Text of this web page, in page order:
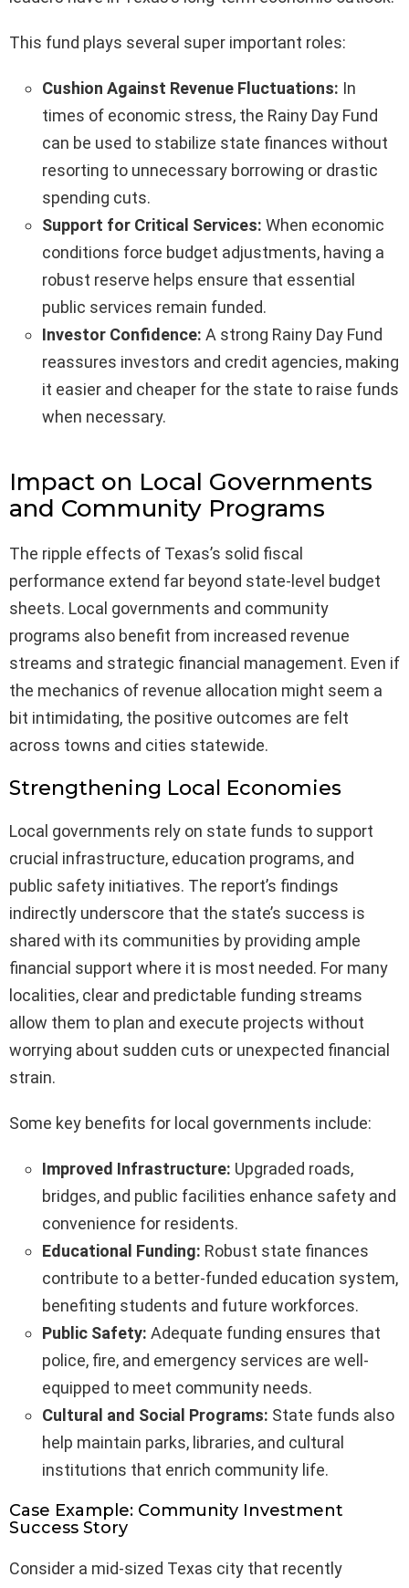
This fund plays several super important roles:
Cushion Against Revenue Fluctuations: In
times of economic stress, the Rainy Day Fund
can be used to stabilize state finances without
resorting to unnecessary borrowing or drastic
spending cuts.
Support for Critical Services: When economic
conditions force budget adjustments, having a
robust reserve helps ensure that essential
public services remain funded.
Investor Confidence: A strong Rainy Day Fund
reassures investors and credit agencies, making
it easier and cheaper for the state to raise funds
when necessary.
Impact on Local Governments
and Community Programs
The ripple effects of Texas’s solid fiscal
performance extend far beyond state-level budget
sheets. Local governments and community
programs also benefit from increased revenue
streams and strategic financial management. Even if
the mechanics of revenue allocation might seem a
bit intimidating, the positive outcomes are felt
across towns and cities statewide.
Strengthening Local Economies
Local governments rely on state funds to support
crucial infrastructure, education programs, and
public safety initiatives. The report’s findings
indirectly underscore that the state’s success is
shared with its communities by providing ample
financial support where it is most needed. For many
localities, clear and predictable funding streams
allow them to plan and execute projects without
worrying about sudden cuts or unexpected financial
strain.
Some key benefits for local governments include:
Improved Infrastructure: Upgraded roads,
bridges, and public facilities enhance safety and
convenience for residents.
Educational Funding: Robust state finances
contribute to a better-funded education system,
benefiting students and future workforces.
Public Safety: Adequate funding ensures that
police, fire, and emergency services are well-
equipped to meet community needs.
Cultural and Social Programs: State funds also
help maintain parks, libraries, and cultural
institutions that enrich community life.
Case Example: Community Investment
Success Story
Consider a mid-sized Texas city that recently